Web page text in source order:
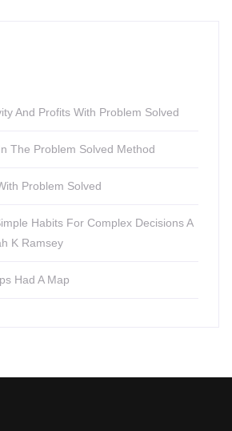
And Profits With Problem Solved
The Problem Solved Method
Problem Solved
Habits For Complex Decisions A
K Ramsey
Had A Map